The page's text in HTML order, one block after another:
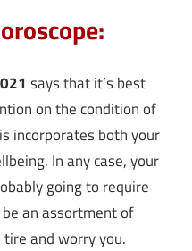
says that it’s best
on the condition of
incorporates both your
In any case, your
going to require
an assortment of
and worry you.